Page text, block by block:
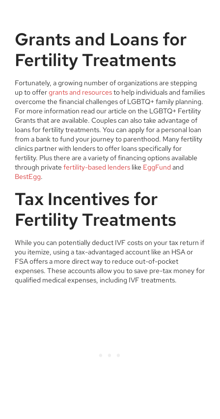
Grants and Loans for
Fertility Treatments
Fortunately, a growing number of organizations are stepping
up to offergrants and resourcesto help individuals and families
overcome the financial challenges of LGBTQ+ family planning.
For more information read our article on the LGBTQ+ Fertility
Grants that are available. Couples can also take advantage of
loans for fertility treatments. You can apply for a personal loan
from a bank to fund your journey to parenthood. Many fertility
clinics partner with lenders to offer loans specifically for
fertility. Plus there are a variety of financing options available
through private fertility-based lenders like EggFund and
BestEgg.
Tax Incentives for
Fertility Treatments
While you can potentially deduct IVF costs on your tax return if
you itemize, using a tax-advantaged account like an HSA or
FSA offers a more direct way to reduce out-of-pocket
expenses. These accounts allow you to save pre-tax money for
qualified medical expenses, including IVF treatments.